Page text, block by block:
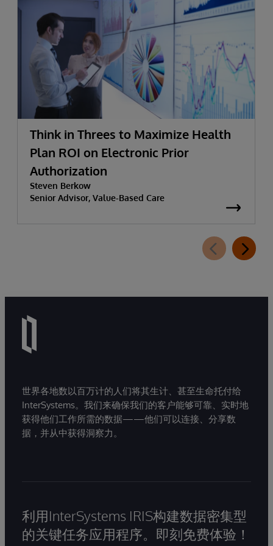
Think in Threes to Maximize Health
Plan ROI on Electronic Prior
Authorization
Steven Berkow
Senior Advisor, Value-Based Care
世界各地数以百万计的人们将其生计、甚至生命托付给
InterSystems。我们来确保我们的客户能够可靠、实时地
获得他们工作所需的数据——他们可以连接、分享数
据，并从中获得洞察力。
利用InterSystems IRIS构建数据密集型
的关键任务应用程序。即刻免费体验！